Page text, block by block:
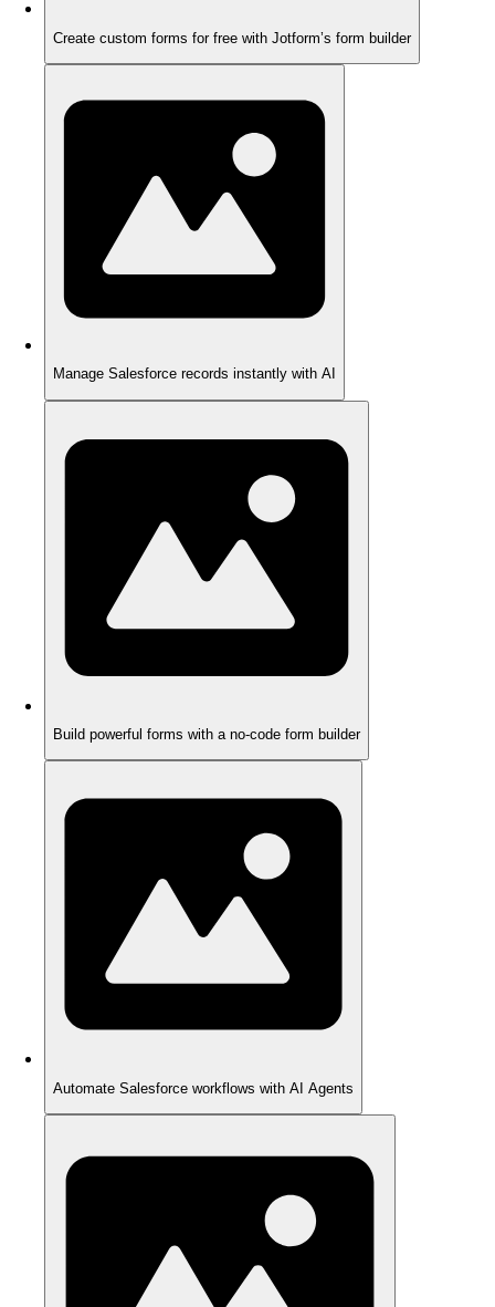
Create custom forms for free with Jotform’s form builder
Manage Salesforce records instantly with AI
Build powerful forms with a no-code form builder
Automate Salesforce workflows with AI Agents